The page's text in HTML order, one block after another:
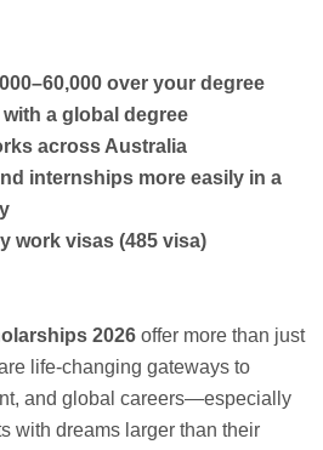
over your degree
a global degree
across Australia
internships more easily in a
work visas (485 visa)
2026 offer more than just
life-changing gateways to
and global careers—especially
with dreams larger than their